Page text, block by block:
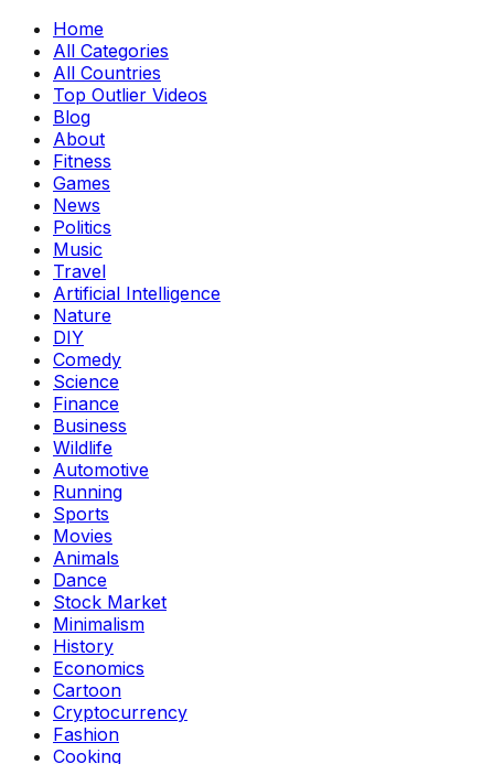
Home
All Categories
All Countries
Top Outlier Videos
Blog
About
Fitness
Games
News
Politics
Music
Travel
Artificial Intelligence
Nature
DIY
Comedy
Science
Finance
Business
Wildlife
Automotive
Running
Sports
Movies
Animals
Dance
Stock Market
Minimalism
History
Economics
Cartoon
Cryptocurrency
Fashion
Cooking